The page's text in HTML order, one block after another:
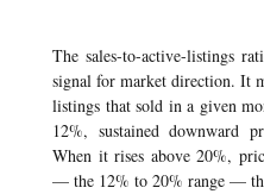
The sales-to-active-listings
signal for market direction. It
listings that sold in a given
12%, sustained downward
When it rises above 20%,
— the 12% to 20% range —